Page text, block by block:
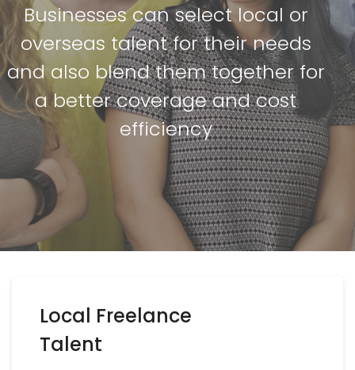
Businesses can select local or
overseas talent for their needs
and also blend them together for
a better coverage and cost
efficiency
Local Freelance
Talent